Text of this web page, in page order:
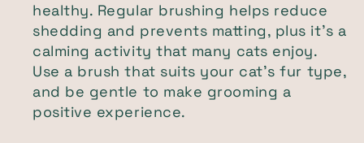
healthy. Regular brushing helps reduce
shedding and prevents matting, plus it’s a
calming activity that many cats enjoy.
Use a brush that suits your cat’s fur type,
and be gentle to make grooming a
positive experience.